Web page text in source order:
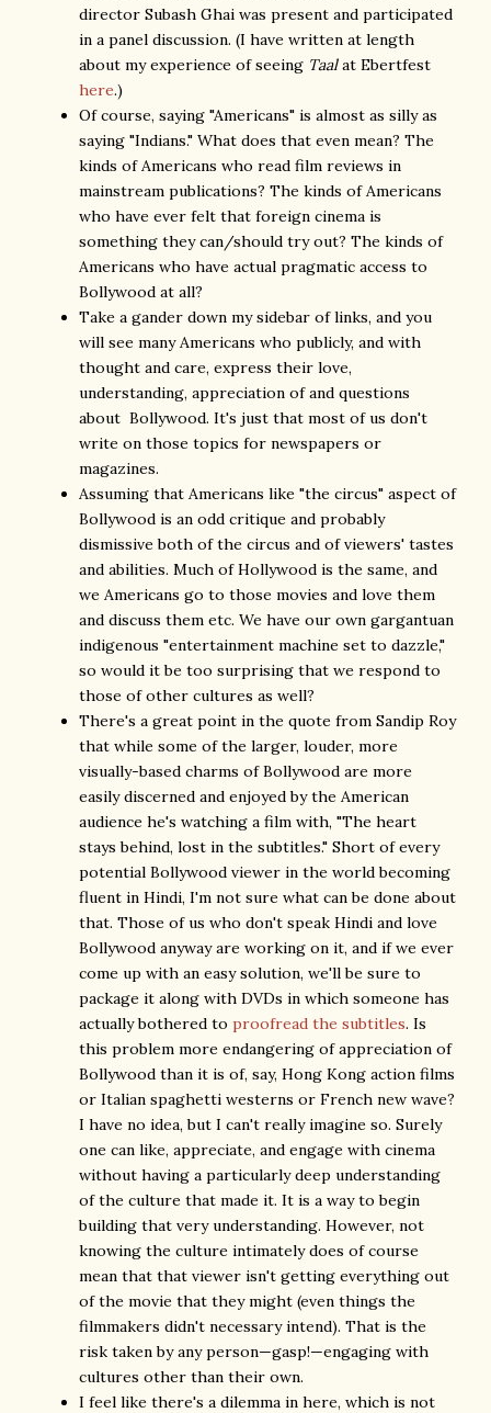
director Subash Ghai was present and participated
in a panel discussion. (I have written at length
about my experience of seeing Taalat Ebertfest
here.)
Of course, saying "Americans" is almost as silly as
saying "Indians." What does that even mean? The
kinds of Americans who read film reviews in
mainstream publications? The kinds of Americans
who have ever felt that foreign cinema is
something they can/should try out? The kinds of
Americans who have actual pragmatic access to
Bollywood at all?
Take a gander down my sidebar of links, and you
will see many Americans who publicly, and with
thought and care, express their love,
understanding, appreciation of and questions
about Bollywood. It's just that most of us don't
write on those topics for newspapers or
magazines.
Assuming that Americans like "the circus" aspect of
Bollywood is an odd critique and probably
dismissive both of the circus and of viewers' tastes
and abilities. Much of Hollywood is the same, and
we Americans go to those movies and love them
and discuss them etc. We have our own gargantuan
indigenous "entertainment machine set to dazzle,"
so would it be too surprising that we respond to
those of other cultures as well?
There's a great point in the quote from Sandip Roy
that while some of the larger, louder, more
visually-based charms of Bollywood are more
easily discerned and enjoyed by the American
audience he's watching a film with, "The heart
stays behind, lost in the subtitles." Short of every
potential Bollywood viewer in the world becoming
fluent in Hindi, I'm not sure what can be done about
that. Those of us who don't speak Hindi and love
Bollywood anyway are working on it, and if we ever
come up with an easy solution, we'll be sure to
package it along with DVDs in which someone has
actually bothered to proofread the subtitles. Is
this problem more endangering of appreciation of
Bollywood than it is of, say, Hong Kong action films
or Italian spaghetti westerns or French new wave?
I have no idea, but I can't really imagine so. Surely
one can like, appreciate, and engage with cinema
without having a particularly deep understanding
of the culture that made it. It is a way to begin
building that very understanding. However, not
knowing the culture intimately does of course
mean that that viewer isn't getting everything out
of the movie that they might (even things the
filmmakers didn't necessary intend). That is the
risk taken by any person—gasp!—engaging with
cultures other than their own.
I feel like there's a dilemma in here, which is not